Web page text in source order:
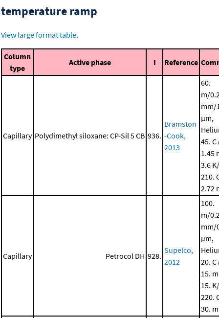
temperature ramp
View large format table.
Column
type
Active phase I Reference
Capillary Polydimethyl siloxane: CP-Sil 5 CB 936.
Bramston
-Cook,
2013
60.
m/
mm/
μm,
45. C
1.45
3.6
210.
2.72
Capillary Petrocol DH 928.
Supelco,
2012
100.
m/
mm/
μm,
20. C
15.
15.
220.
30.